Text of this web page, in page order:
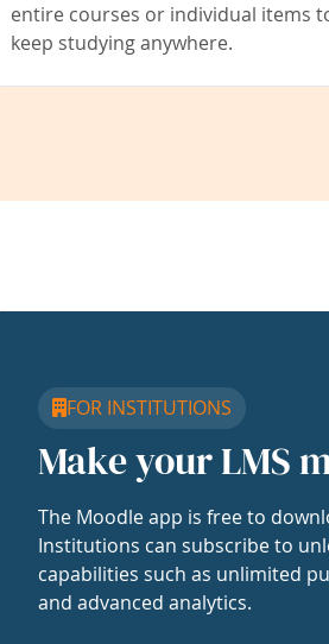
entire courses or individual items
keep studying anywhere.
FOR INSTITUTIONS
Make your LMS
The Moodle app is free to
Institutions can subscribe to
capabilities such as unlimited
and advanced analytics.